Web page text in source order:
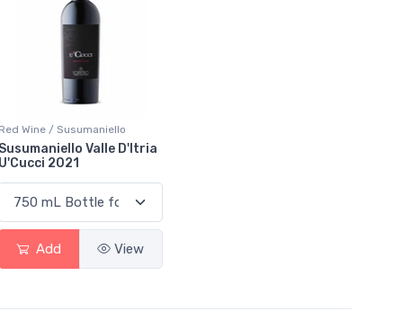
Red Wine / Susumaniello
Susumaniello Valle D'Itria
U'Cucci 2021
Add View